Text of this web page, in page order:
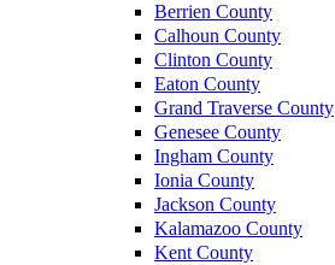
Berrien County
Calhoun County
Clinton County
Eaton County
Grand Traverse County
Genesee County
Ingham County
Ionia County
Jackson County
Kalamazoo County
Kent County